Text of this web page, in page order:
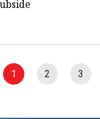
1 2 3